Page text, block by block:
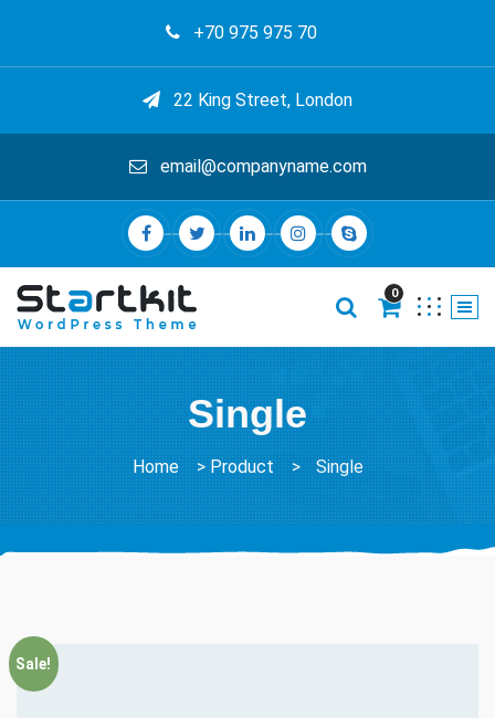
+70 975 975 70
22 King Street, London
email@companyname.com
0
Single
Home >Product > Single
Sale!